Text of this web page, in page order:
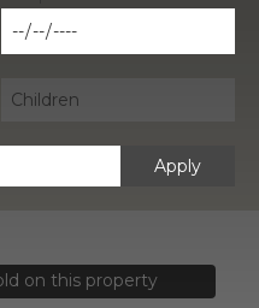
Apply
on this property